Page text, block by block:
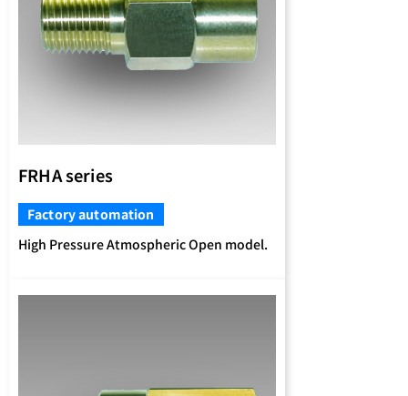
FRHA series
Factory automation
High Pressure Atmospheric Open model.